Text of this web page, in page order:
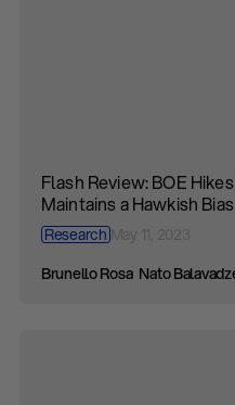
Flash Review: BOE
Maintains a Hawkish Bias
ResearchMay 11, 2023
Brunello Rosa Nato